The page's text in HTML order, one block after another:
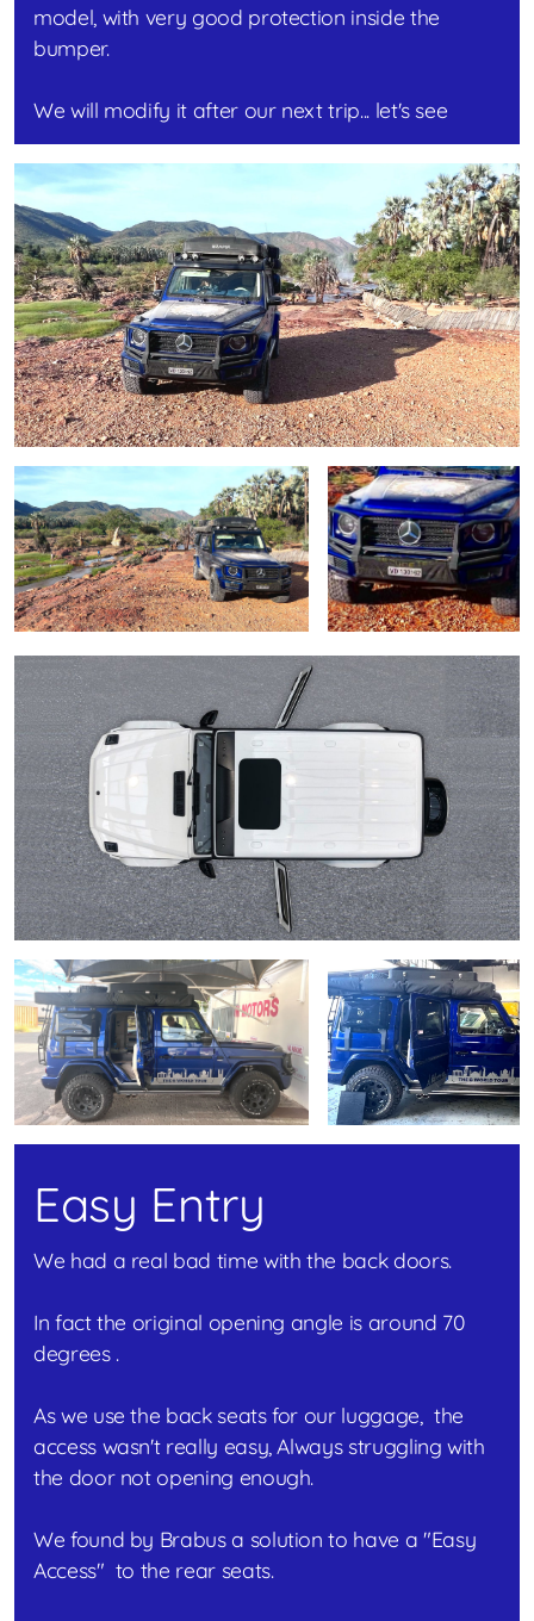
model, with very good protection inside the
bumper.
We will modify it after our next trip... let's see
Easy Entry
We had a real bad time with the back doors.
In fact the original opening angle is around 70
degrees .
As we use the back seats for our luggage, the
access wasn't really easy, Always struggling with
the door not opening enough.
We found by Brabus a solution to have a "Easy
Access" to the rear seats.